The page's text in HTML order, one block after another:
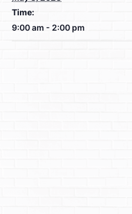
Time:
9:00 am - 2:00 pm